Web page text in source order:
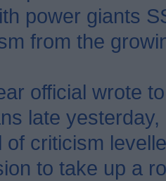
power giants
from the
official wrote
late
of criticism
to take up a